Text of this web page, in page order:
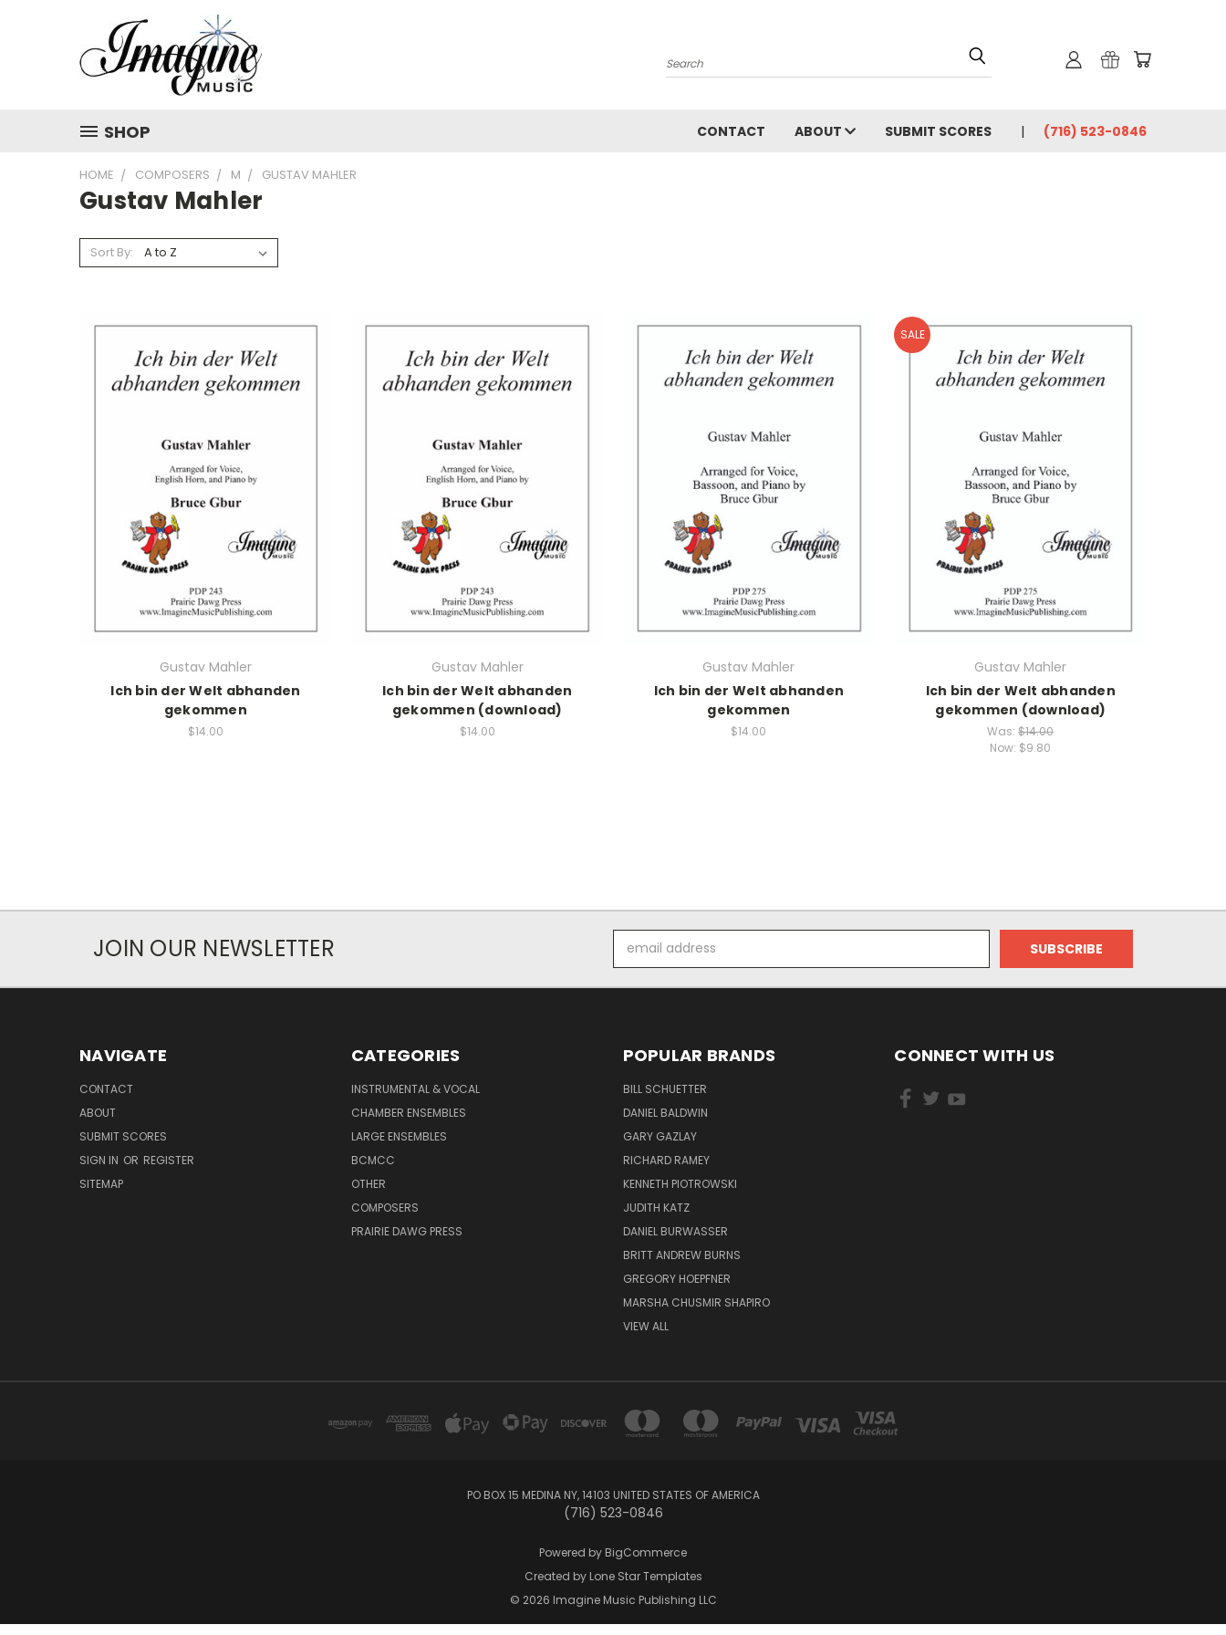
Search
SHOP CONTACT ABOUT SUBMIT SCORES (716) 523-0846
HOME COMPOSERS M GUSTAV MAHLER
Gustav Mahler
Sort By:
Gustav Mahler
Ich bin der Welt abhanden
gekommen
$14.00
Gustav Mahler
Ich bin der Welt abhanden
gekommen (download)
$14.00
Gustav Mahler
Ich bin der Welt abhanden
gekommen
$14.00
SALE
Gustav Mahler
Ich bin der Welt abhanden
gekommen (download)
Was:$14.00
Now: $9.80
JOIN OUR NEWSLETTER
Address
NAVIGATE
CONTACT
ABOUT
SUBMIT SCORES
SIGN IN OR REGISTER
SITEMAP
CATEGORIES
INSTRUMENTAL & VOCAL
CHAMBER ENSEMBLES
LARGE ENSEMBLES
BCMCC
OTHER
COMPOSERS
PRAIRIE DAWG PRESS
POPULAR BRANDS
BILL SCHUETTER
DANIEL BALDWIN
GARY GAZLAY
RICHARD RAMEY
KENNETH PIOTROWSKI
JUDITH KATZ
DANIEL BURWASSER
BRITT ANDREW BURNS
GREGORY HOEPFNER
MARSHA CHUSMIR SHAPIRO
VIEW ALL
CONNECT WITH US
PO BOX 15 MEDINA NY, 14103 UNITED STATES OF AMERICA
(716) 523-0846
Powered by BigCommerce
Created by Lone Star Templates
© 2026 Imagine Music Publishing LLC